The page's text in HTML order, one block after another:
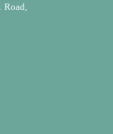
Road,